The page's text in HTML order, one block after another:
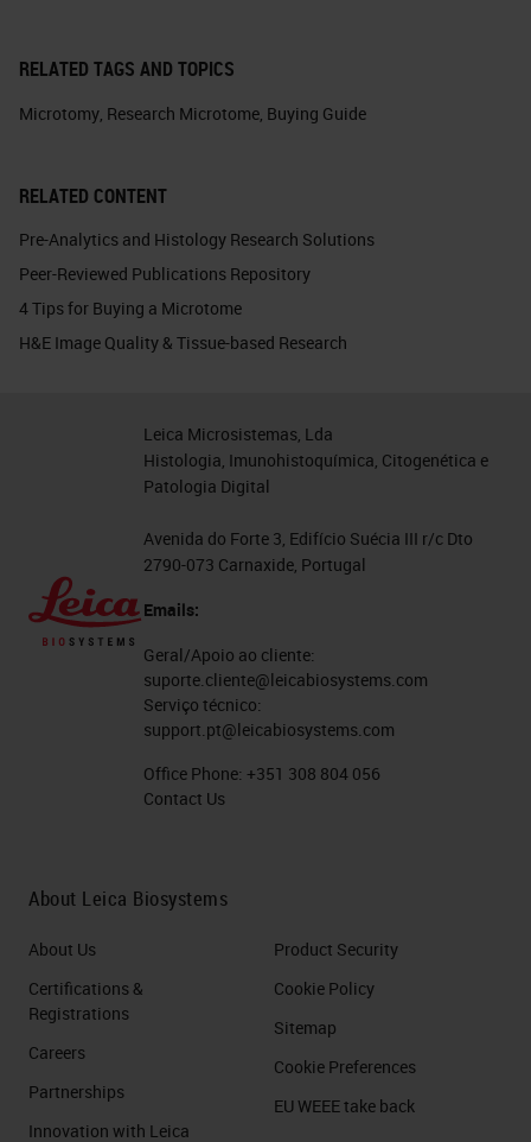
RELATED TAGS AND TOPICS
Microtomy Research Microtome Buying Guide
RELATED CONTENT
Pre-Analytics and Histology Research Solutions
Peer-Reviewed Publications Repository
4 Tips for Buying a Microtome
H&E Image Quality & Tissue-based Research
Leica Microsistemas, Lda
Histologia, Imunohistoquímica, Citogenética e
Patologia Digital
Avenida do Forte 3, Edifício Suécia III r/c Dto
2790-073 Carnaxide, Portugal
Emails:
Geral/Apoio ao cliente:
suporte.cliente@leicabiosystems.com
Serviço técnico:
support.pt@leicabiosystems.com
Office Phone: +351 308 804 056
Contact Us
About Leica Biosystems
About Us
Certifications &
Registrations
Careers
Partnerships
Innovation with Leica
Product Security
Cookie Policy
Sitemap
Cookie Preferences
EU WEEE take back